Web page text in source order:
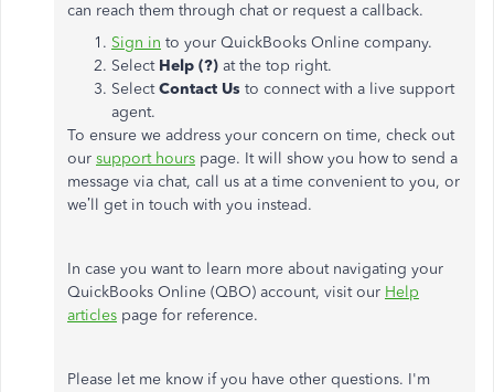
can reach them through chat or request a callback.
Sign in to your QuickBooks Online company.
Select Help (?) at the top right.
SelectContact Us to connect with a live support
agent.
To ensure we address your concern on time, check out
our support hours page. It will show you how to send a
message via chat, call us at a time convenient to you, or
we’ll get in touch with you instead.
In case you want to learn more about navigating your
QuickBooks Online (QBO) account, visit our Help
articles page for reference.
Please let me know if you have other questions. I'm